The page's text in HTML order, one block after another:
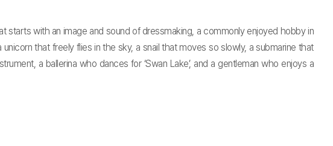
with an image and sound of dressmaking, a commonly enjoyed hobby in
that freely flies in the sky, a snail that moves so slowly, a submarine that
a ballerina who dances for ‘Swan Lake’, and a gentleman who enjoys a